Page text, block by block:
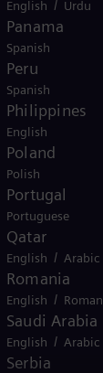
English / Urdu
Panama
Spanish
Peru
Spanish
Philippines
English
Poland
Polish
Portugal
Portuguese
Qatar
English / Arabic
Romania
English /
Saudi Arabia
English / Arabic
Serbia